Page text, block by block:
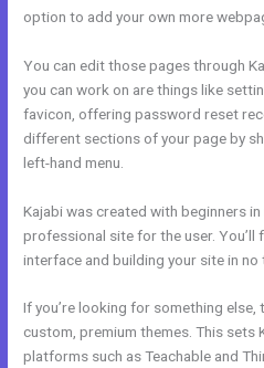
option to add your own more
You can edit those pages through
you can work on are things like
favicon, offering password reset
different sections of your page by
left-hand menu.
Kajabi was created with beginners
professional site for the user.
interface and building your site in no
If you’re looking for something
custom, premium themes. This sets
platforms such as Teachable and